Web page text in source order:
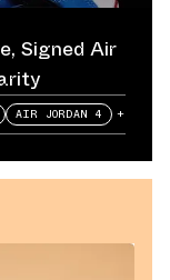
Signed Air
AIR JORDAN 4 +